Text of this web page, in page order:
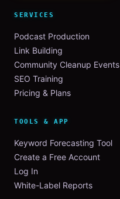
SERVICES
Podcast Production
Link Building
Community Cleanup Events
SEO Training
Pricing & Plans
TOOLS & APP
Keyword Forecasting Tool
Create a Free Account
Log In
White-Label Reports